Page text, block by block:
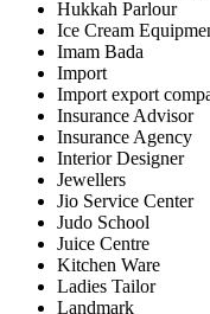
Hukkah Parlour
Ice Cream
Imam Bada
Import
Import export
Insurance Advisor
Insurance Agency
Interior Designer
Jewellers
Jio Service Center
Judo School
Juice Centre
Kitchen Ware
Ladies Tailor
Landmark